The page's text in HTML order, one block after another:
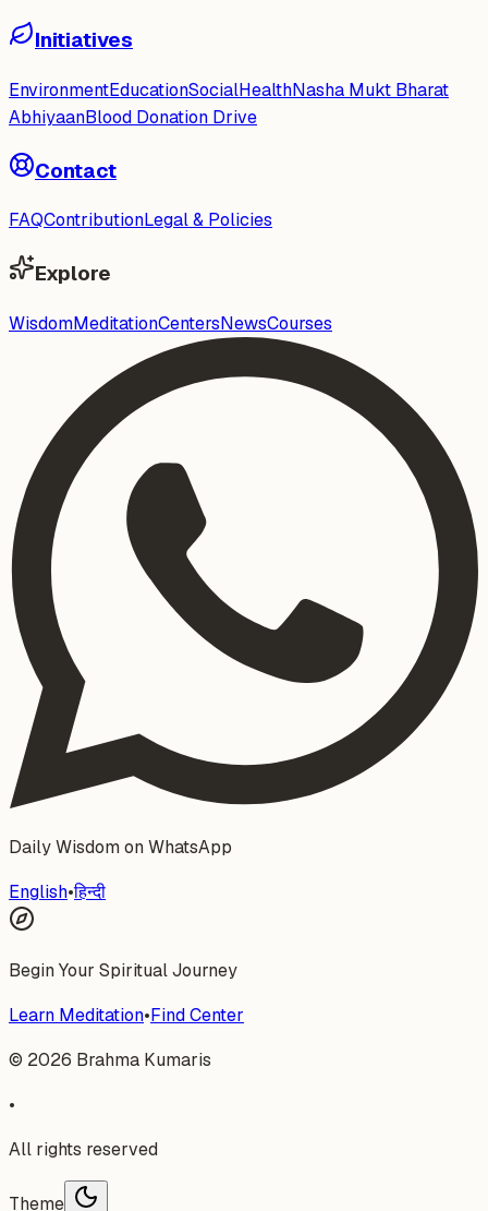
Initiatives
EnvironmentEducationSocialHealthNasha Mukt Bharat
AbhiyaanBlood Donation Drive
Contact
FAQContributionLegal & Policies
Explore
WisdomMeditationCentersNewsCourses
Daily Wisdom on WhatsApp
English•हिन्दी
Begin Your Spiritual Journey
Learn Meditation•Find Center
© 2026 Brahma Kumaris
•
All rights reserved
Theme